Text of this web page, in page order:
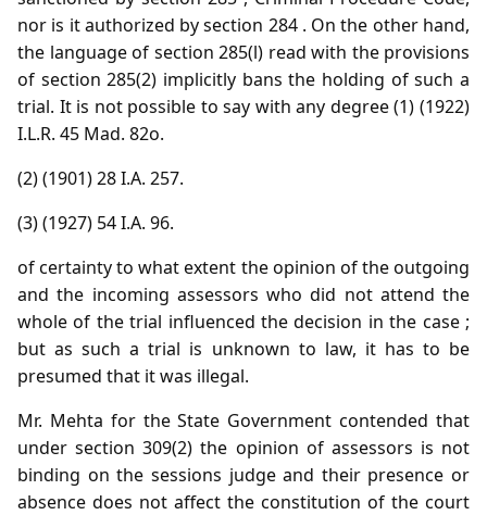
nor is it authorized by section 284 . On the other hand,
the language of section 285(l) read with the provisions
of section 285(2) implicitly bans the holding of such a
trial. It is not possible to say with any degree (1) (1922)
I.L.R. 45 Mad. 82o.
(2) (1901) 28 I.A. 257.
(3) (1927) 54 I.A. 96.
of certainty to what extent the opinion of the outgoing
and the incoming assessors who did not attend the
whole of the trial influenced the decision in the case ;
but as such a trial is unknown to law, it has to be
presumed that it was illegal.
Mr. Mehta for the State Government contended that
under section 309(2) the opinion of assessors is not
binding on the sessions judge and their presence or
absence does not affect the constitution of the court